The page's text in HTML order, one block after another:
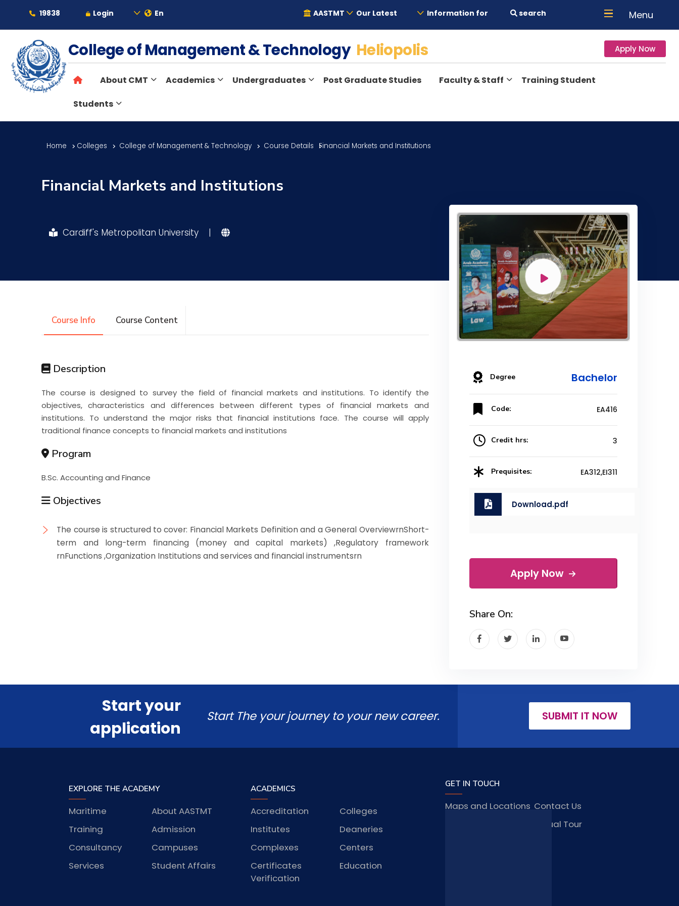
19838 Login En AASTMT Our Latest Information for search Menu
About
Maritime
Admission
Training
Consultancy
College of Management & Technology Heliopolis Apply Now
About CMT Academics Undergraduates Post Graduate Studies Faculty & Staff Training Student
Students
Home Colleges College of Management & Technology Course Details Financial Markets and Institutions
Financial Markets and Institutions
Cardiff's Metropolitan University |
Course Info Course Content
Description
The course is designed to survey the field of financial markets and institutions. To identify the
objectives, characteristics and differences between different types of financial markets and
institutions. To understand the major risks that financial institutions face. The course will apply
traditional finance concepts to financial markets and institutions
Program
B.Sc. Accounting and Finance
Objectives
The course is structured to cover: Financial Markets Definition and a General OverviewrnShort-
term and long-term financing (money and capital markets) ,Regulatory framework
rnFunctions ,Organization Institutions and services and financial instrumentsrn
Degree Bachelor
Code: EA416
Credit hrs: 3
Prequisites: EA312,EI311
Download.pdf
Apply Now
Share On:
Start your
application
Start The your journey to your new career. SUBMIT IT NOW
EXPLORE THE ACADEMY
About AASTMT
Maritime
Admission
Training
Campuses
Consultancy
Student Affairs
Services
ACADEMICS
Colleges
Accreditation
Deaneries
Institutes
Centers
Complexes
Education
Certificates
Verification
GET IN TOUCH
Contact Us
Maps and Locations
Virtual Tour